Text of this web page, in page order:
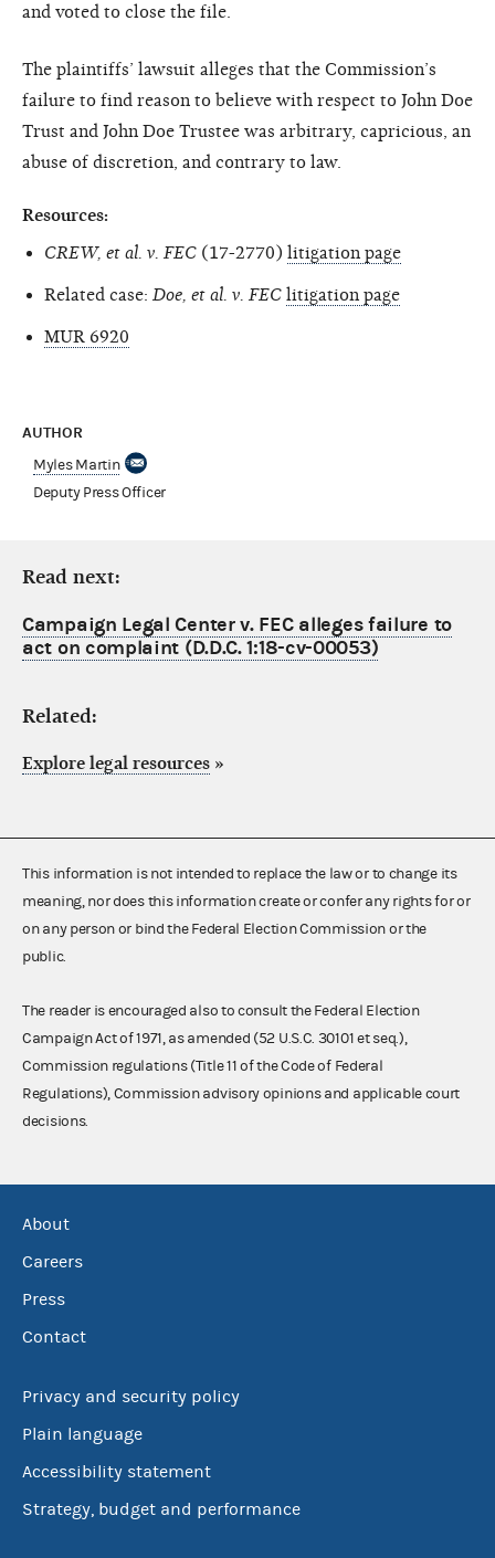
and voted to close the file.
The plaintiffs’ lawsuit alleges that the Commission’s
failure to find reason to believe with respect to John Doe
Trust and John Doe Trustee was arbitrary, capricious, an
abuse of discretion, and contrary to law.
Resources:
CREW, et al. v. FEC (17-2770) litigation page
Related case: Doe, et al. v. FEC litigation page
MUR 6920
AUTHOR
Myles Martin
Deputy Press Officer
Read next:
Campaign Legal Center v. FEC alleges failure to
act on complaint (D.D.C. 1:18-cv-00053)
Related:
Explore legal resources »
This information is not intended to replace the law or to change its
meaning, nor does this information create or confer any rights for or
on any person or bind the Federal Election Commission or the
public.
The reader is encouraged also to consult the Federal Election
Campaign Act of 1971, as amended (52 U.S.C. 30101 et seq.),
Commission regulations (Title 11 of the Code of Federal
Regulations), Commission advisory opinions and applicable court
decisions.
About
Careers
Press
Contact
Privacy and security policy
Plain language
Accessibility statement
Strategy, budget and performance